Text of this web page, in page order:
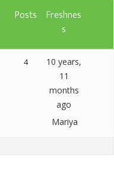
Posts
Freshnes
s
4
10 years,
11
months
ago
Mariya